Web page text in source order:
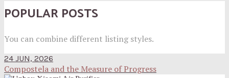
POPULAR POSTS
You can combine different listing styles.
24 JUN, 2026
Compostela and the Measure of Progress